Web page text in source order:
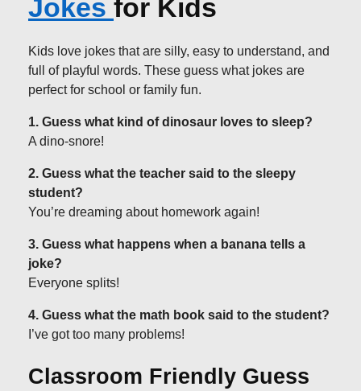
Jokes for Kids
Kids love jokes that are silly, easy to understand, and
full of playful words. These guess what jokes are
perfect for school or family fun.
1. Guess what kind of dinosaur loves to sleep?
A dino-snore!
2. Guess what the teacher said to the sleepy
student?
You’re dreaming about homework again!
3. Guess what happens when a banana tells a
joke?
Everyone splits!
4. Guess what the math book said to the student?
I’ve got too many problems!
Classroom Friendly Guess